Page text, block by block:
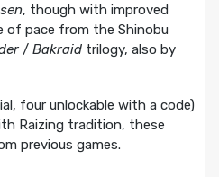
, though with improved
of pace from the Shinobu
/ Bakraidtrilogy, also by
four unlockable with a code)
Raizing tradition, these
previous games.